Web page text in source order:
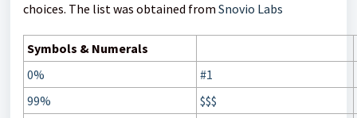
choices. The list was obtained from Snovio Labs
Symbols & Numerals
0%
#1
99%
$$$